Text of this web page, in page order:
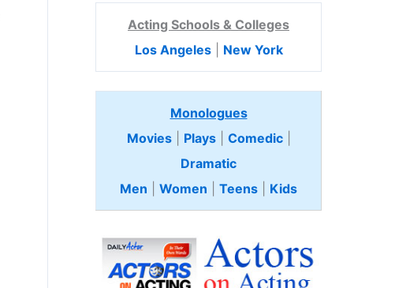
Acting Schools & Colleges
Los Angeles| New York
Monologues
Movies| Plays| Comedic
Dramatic
Men
Women Teens Kids